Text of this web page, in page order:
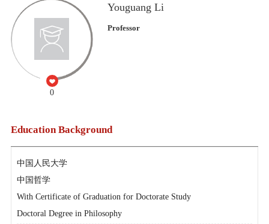
0
Youguang Li
Professor
Education Background
中国人民大学
中国哲学
With Certificate of Graduation for Doctorate Study
Doctoral Degree in Philosophy